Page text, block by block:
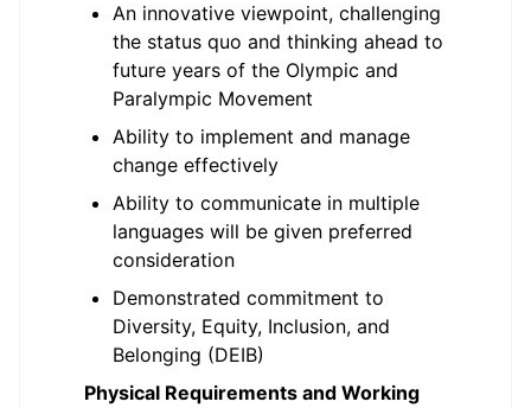
An innovative viewpoint, challenging
the status quo and thinking ahead to
future years of the Olympic and
Paralympic Movement
Ability to implement and manage
change effectively
Ability to communicate in multiple
languages will be given preferred
consideration
Demonstrated commitment to
Diversity, Equity, Inclusion, and
Belonging (DEIB)
Physical Requirements and Working